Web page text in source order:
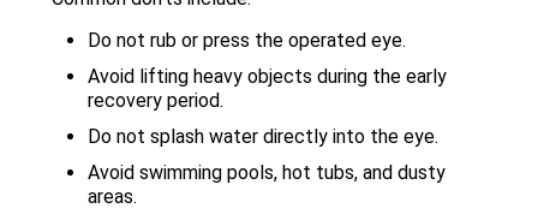
Do not rub or press the operated eye.
Avoid lifting heavy objects during the early
recovery period.
Do not splash water directly into the eye.
Avoid swimming pools, hot tubs, and dusty
areas.